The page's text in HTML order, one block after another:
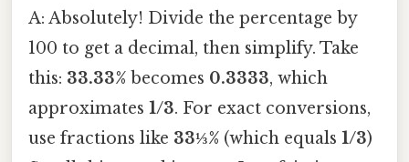
A: Absolutely! Divide the percentage by
100 to get a decimal, then simplify. Take
this: 33.33% becomes 0.3333, which
approximates 1/3. For exact conversions,
use fractions like 33⅓% (which equals 1/3)